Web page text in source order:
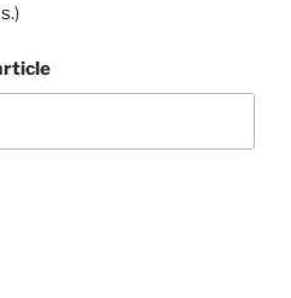
)